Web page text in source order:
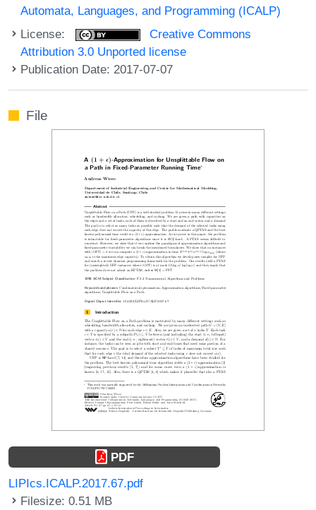
Automata, Languages, and Programming (ICALP)
License:
Creative Commons
Attribution 3.0 Unported license
Publication Date: 2017-07-07
File
PDF
LIPIcs.ICALP.2017.67.pdf
Filesize: 0.51 MB